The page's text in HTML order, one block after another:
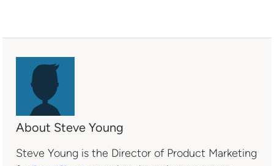
About Steve Young
Steve Young is the Director of Product Marketing